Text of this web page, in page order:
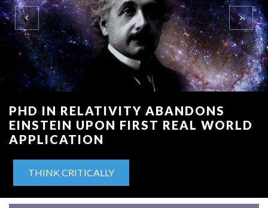
PHD IN RELATIVITY ABANDONS
EINSTEIN UPON FIRST REAL WORLD
APPLICATION
THINK CRITICALLY